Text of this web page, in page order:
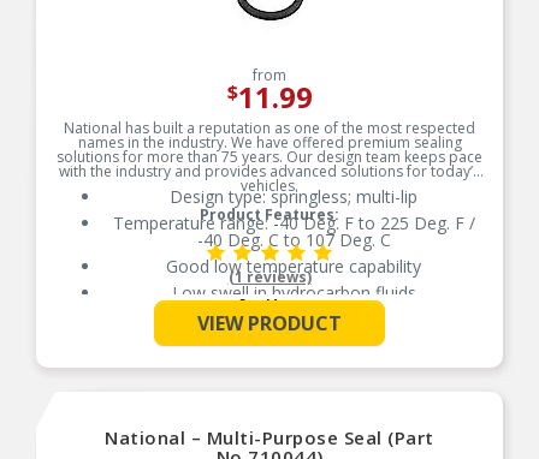
from
$11.99
National has built a reputation as one of the most respected
names in the industry. We have offered premium sealing
solutions for more than 75 years. Our design team keeps pace
with the industry and provides advanced solutions for today’s
vehicles.
Product Features:
Design type: springless; multi-lip
Temperature range: -40 Deg. F to 225 Deg. F /
-40 Deg. C to 107 Deg. C
Good low temperature capability
Low swell in hydrocarbon fluids
Delivers quality and reliable performance for
every type of repair
See More
(1 reviews)
VIEW PRODUCT
National – Multi-Purpose Seal (Part